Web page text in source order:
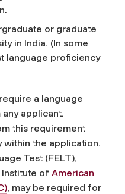
or graduate
in India. (In some
language proficiency
a language
applicant.
this requirement
the application.
Test (FELT),
Institute of American
, may be required for